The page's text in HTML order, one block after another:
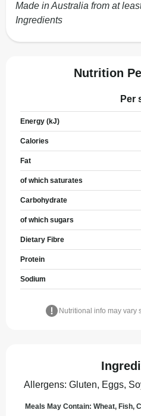
Made in Australia from at
Ingredients
Nutrition
Per
Energy (kJ)
Calories
Fat
of which saturates
Carbohydrate
of which sugars
Dietary Fibre
Protein
Sodium
Nutritional info may vary
Allergens: Gluten, Eggs,
Meals May Contain: Wheat, Fish,